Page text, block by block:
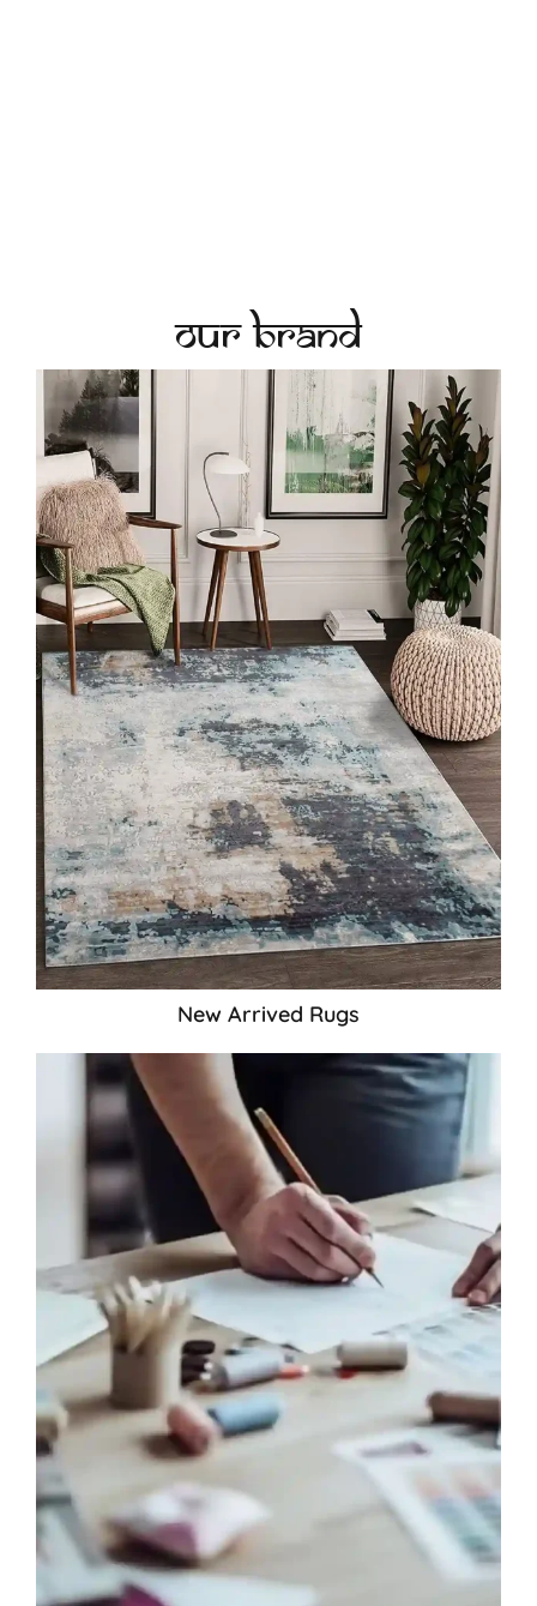
Our Brand
New Arrived Rugs